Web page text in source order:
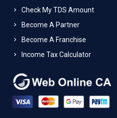
Check My TDS Amount
Become A Partner
Become A Franchise
Income Tax Calculator